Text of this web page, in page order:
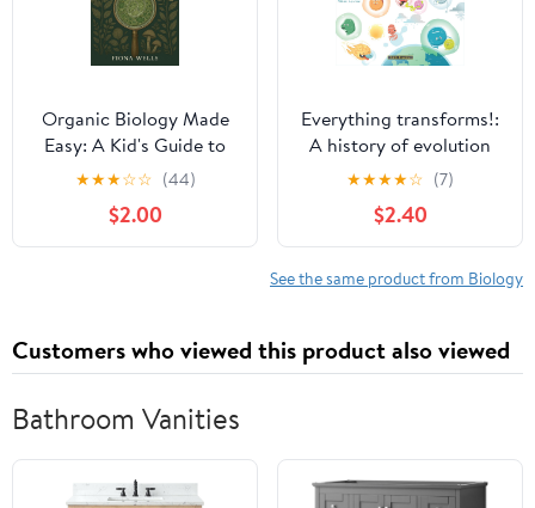
Organic Biology Made
Easy: A Kid's Guide to
Plants, Animals, and
Ecosystems
★★★☆☆ (44)
$2.00
Everything transforms!:
A history of evolution
(Les Petits Darwin)
★★★★☆ (7)
$2.40
See the same product from Biology
Customers who viewed this product also viewed
Bathroom Vanities